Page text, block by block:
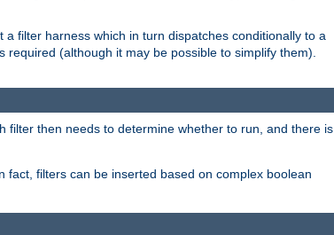
filter harness which in turn dispatches conditionally to a
required (although it may be possible to simplify them).
filter then needs to determine whether to run, and there is
filters can be inserted based on complex boolean